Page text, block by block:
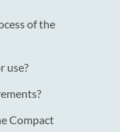
of the
use?
Compact